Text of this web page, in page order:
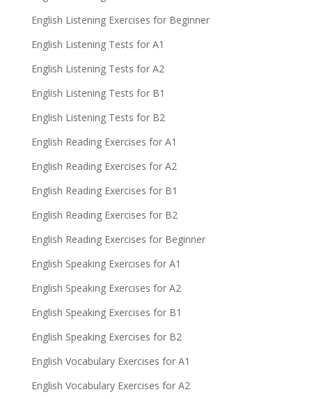
English Listening Exercises for Beginner
English Listening Tests for A1
English Listening Tests for A2
English Listening Tests for B1
English Listening Tests for B2
English Reading Exercises for A1
English Reading Exercises for A2
English Reading Exercises for B1
English Reading Exercises for B2
English Reading Exercises for Beginner
English Speaking Exercises for A1
English Speaking Exercises for A2
English Speaking Exercises for B1
English Speaking Exercises for B2
English Vocabulary Exercises for A1
English Vocabulary Exercises for A2